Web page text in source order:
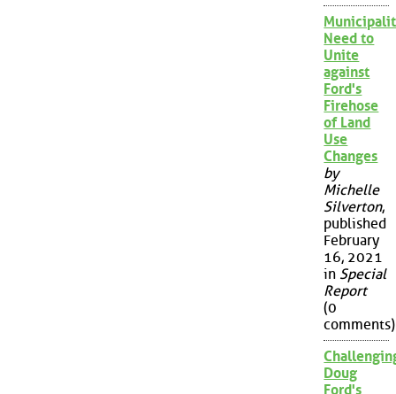
Need to
Unite
against
Ford's
Firehose
of Land
Use
Changes
by
Michelle
Silverton,
published
February
16, 2021
in Special
Report
(0
comments)
Doug
Ford's